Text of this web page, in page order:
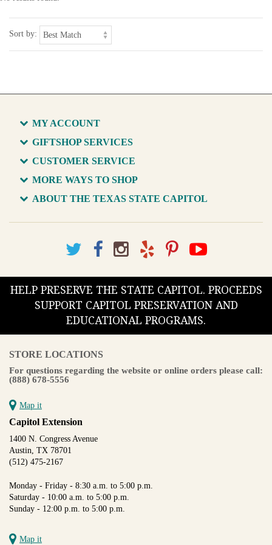
Sort by:
MY ACCOUNT
GIFTSHOP SERVICES
CUSTOMER SERVICE
MORE WAYS TO SHOP
ABOUT THE TEXAS STATE CAPITOL
HELP PRESERVE THE STATE CAPITOL. PROCEEDS
SUPPORT CAPITOL PRESERVATION AND
EDUCATIONAL PROGRAMS.
STORE LOCATIONS
For questions regarding the website or online orders please call:
(888) 678-5556
Map it
Capitol Extension
1400 N. Congress Avenue
Austin, TX 78701
(512) 475-2167
Monday - Friday - 8:30 a.m. to 5:00 p.m.
Saturday - 10:00 a.m. to 5:00 p.m.
Sunday - 12:00 p.m. to 5:00 p.m.
Map it